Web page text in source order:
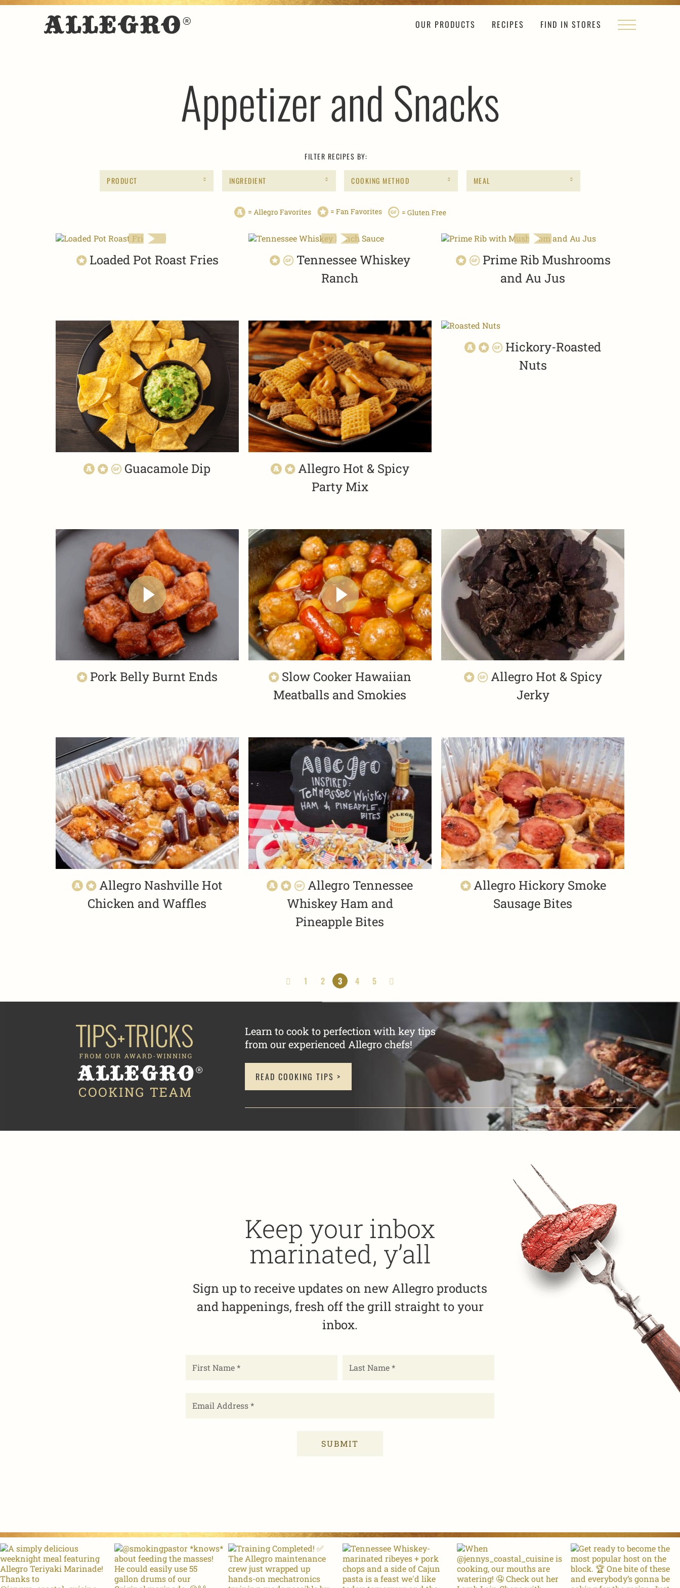
OUR PRODUCTS RECIPES FIND IN STORES
Appetizer and Snacks
FILTER RECIPES BY:
PRODUCT INGREDIENT MEAL
COOKING METHOD
Loaded Pot Roast Fries
Tennessee Whiskey
Ranch
Prime Rib Mushrooms
and Au Jus
Guacamole Dip
Allegro Hot & Spicy
Party Mix
Hickory-Roasted
Nuts
Pork Belly Burnt Ends
Slow Cooker Hawaiian
Meatballs and Smokies
Allegro Hot & Spicy
Jerky
Allegro Nashville Hot
Chicken and Waffles
Allegro Tennessee
Whiskey Ham and
Pineapple Bites
Allegro Hickory Smoke
Sausage Bites
1 2 3 4 5
Learn to cook to perfection with key tips
from our experienced Allegro chefs!
READ COOKING TIPS >
Keep your inbox
marinated, y’all
Sign up to receive updates on new Allegro products
and happenings, fresh off the grill straight to your
inbox.